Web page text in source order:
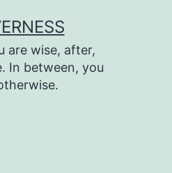
are wise, after,
In between, you